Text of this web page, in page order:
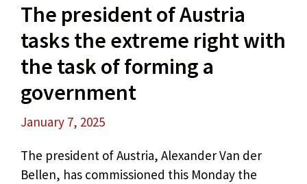
The president of Austria
tasks the extreme right with
the task of forming a
government
January 7, 2025
The president of Austria, Alexander Van der
Bellen, has commissioned this Monday the